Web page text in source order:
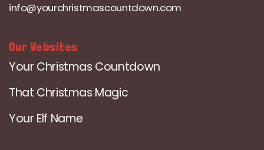
info@yourchristmascountdown.com
Our Websites
Your Christmas Countdown
That Christmas Magic
Your Elf Name